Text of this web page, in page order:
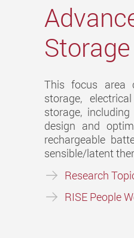
This focus area
storage,
storage,
design and
rechargeable
sensible/latent
Research
RISE People